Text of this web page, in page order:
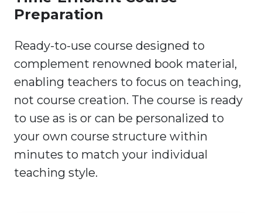
Preparation
Ready-to-use course designed to
complement renowned book material,
enabling teachers to focus on teaching,
not course creation. The course is ready
to use as is or can be personalized to
your own course structure within
minutes to match your individual
teaching style.